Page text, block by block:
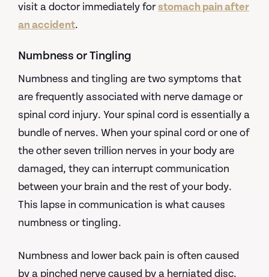
visit a doctor immediately forstomach pain after
an accident.
Numbness or Tingling
Numbness and tingling are two symptoms that
are frequently associated with nerve damage or
spinal cord injury. Your spinal cord is essentially a
bundle of nerves. When your spinal cord or one of
the other seven trillion nerves in your body are
damaged, they can interrupt communication
between your brain and the rest of your body.
This lapse in communication is what causes
numbness or tingling.
Numbness and lower back pain is often caused
by a pinched nerve caused by a herniated disc.